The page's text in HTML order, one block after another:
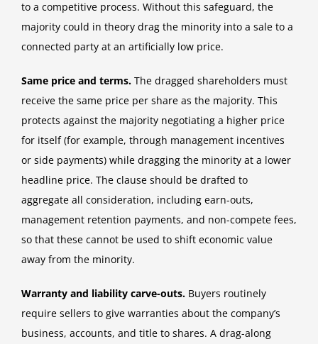
to a competitive process. Without this safeguard, the
majority could in theory drag the minority into a sale to a
connected party at an artificially low price.
Same price and terms. The dragged shareholders must
receive the same price per share as the majority. This
protects against the majority negotiating a higher price
for itself (for example, through management incentives
or side payments) while dragging the minority at a lower
headline price. The clause should be drafted to
aggregate all consideration, including earn-outs,
management retention payments, and non-compete fees,
so that these cannot be used to shift economic value
away from the minority.
Warranty and liability carve-outs. Buyers routinely
require sellers to give warranties about the company’s
business, accounts, and title to shares. A drag-along